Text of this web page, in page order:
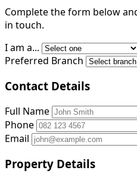
Complete the form below
in touch.
I am a...
Preferred Branch
Contact Details
Full Name
Phone
Email
Property Details